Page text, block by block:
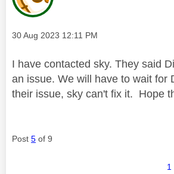
Message posted on
‎30 Aug 2023 12:11 PM
I have contacted sky. They said
an issue. We will have to wait for
their issue, sky can't fix it. Hope
Post 5 of 9
1